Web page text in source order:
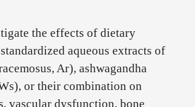
the effects of dietary
aqueous extracts of
Ar), ashwagandha
or their combination on
vascular dysfunction, bone